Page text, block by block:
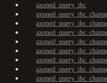
axoned_query_ibc